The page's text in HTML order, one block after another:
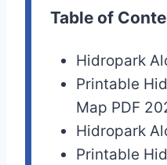
Table of
Hidropark
Printable
Map PDF
Hidropark
Printable